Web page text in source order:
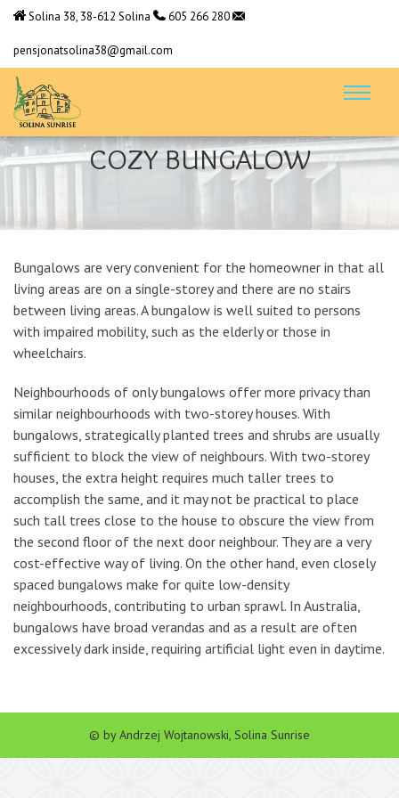
Solina 38, 38-612 Solina 605 266 280
pensjonatsolina38@gmail.com
COZY BUNGALOW
Bungalows are very convenient for the homeowner in that all
living areas are on a single-storey and there are no stairs
between living areas. A bungalow is well suited to persons
with impaired mobility, such as the elderly or those in
wheelchairs.
Neighbourhoods of only bungalows offer more privacy than
similar neighbourhoods with two-storey houses. With
bungalows, strategically planted trees and shrubs are usually
sufficient to block the view of neighbours. With two-storey
houses, the extra height requires much taller trees to
accomplish the same, and it may not be practical to place
such tall trees close to the house to obscure the view from
the second floor of the next door neighbour. They are a very
cost-effective way of living. On the other hand, even closely
spaced bungalows make for quite low-density
neighbourhoods, contributing to urban sprawl. In Australia,
bungalows have broad verandas and as a result are often
excessively dark inside, requiring artificial light even in daytime.
© by Andrzej Wojtanowski, Solina Sunrise